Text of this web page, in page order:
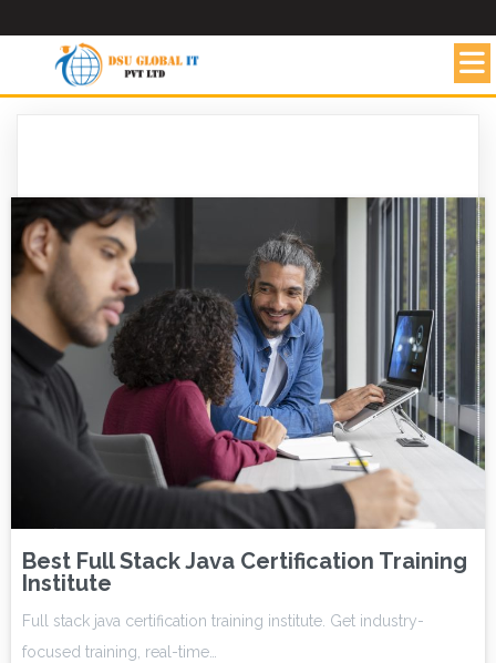
Best Full Stack Java Certification Training
Institute
Full stack java certification training institute. Get industry-
focused training, real-time…